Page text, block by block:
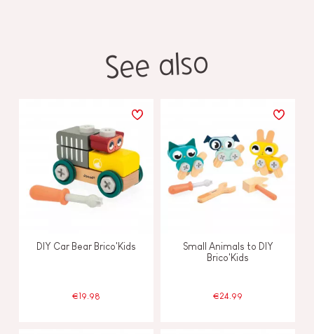
See also
DIY Car Bear Brico'Kids
€19.98
Small Animals to DIY
Brico'Kids
€24.99